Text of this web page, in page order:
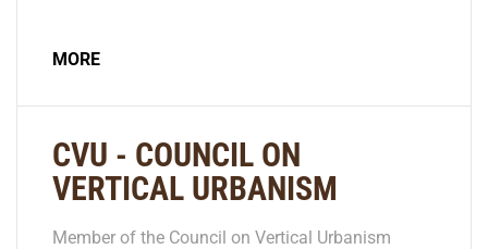
MORE
CVU - COUNCIL ON
VERTICAL URBANISM
Member of the Council on Vertical Urbanism